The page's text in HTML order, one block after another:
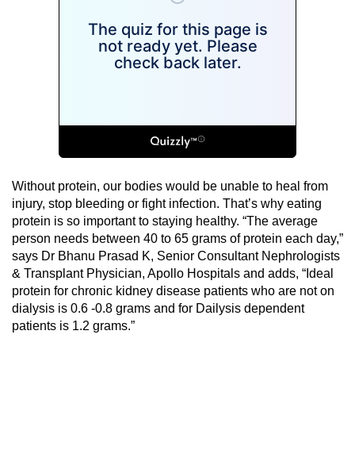
Without protein, our bodies would be unable to heal from
injury, stop bleeding or fight infection. That’s why eating
protein is so important to staying healthy. “The average
person needs between 40 to 65 grams of protein each day,”
says Dr Bhanu Prasad K, Senior Consultant Nephrologists
& Transplant Physician, Apollo Hospitals and adds, “Ideal
protein for chronic kidney disease patients who are not on
dialysis is 0.6 -0.8 grams and for Dailysis dependent
patients is 1.2 grams.”